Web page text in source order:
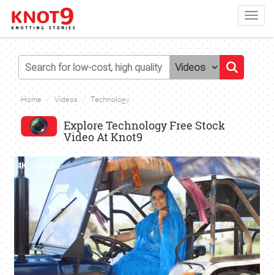
Home Videos Technology
Explore Technology Free Stock
Video At Knot9
4K 00:08